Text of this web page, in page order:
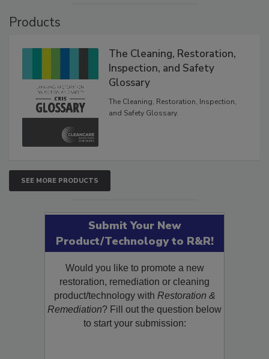
Products
The Cleaning, Restoration,
Inspection, and Safety
Glossary
The Cleaning, Restoration, Inspection,
and Safety Glossary.
SEE MORE PRODUCTS
Submit Your New
Product/Technology to R&R!
Would you like to promote a new
restoration, remediation or cleaning
product/technology with Restoration &
Remediation? Fill out the question below
to start your submission: